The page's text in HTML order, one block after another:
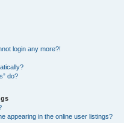
login any more?!
do?
appearing in the online user listings?